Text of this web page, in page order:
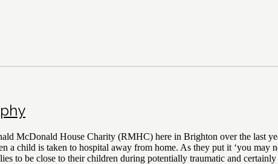
McDonald House Charity (RMHC) here in Brighton over the last
a child is taken to hospital away from home. As they put it ‘you may
to be close to their children during potentially traumatic and